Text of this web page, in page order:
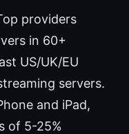
providers
in 60+
US/UK/EU
servers.
and iPad,
of 5-25%